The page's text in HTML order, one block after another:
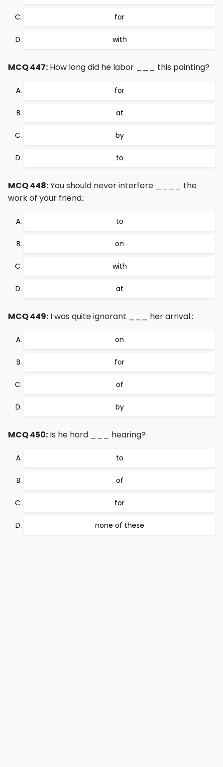
for
with
MCQ 447: How long did he labor ___ this painting?
for
at
by
to
MCQ 448:You should never interfere ____ the
work of your friend.:
to
on
with
at
MCQ 449: I was quite ignorant ___ her arrival.:
on
for
of
by
MCQ 450: Is he hard ___ hearing?
to
of
for
none of these